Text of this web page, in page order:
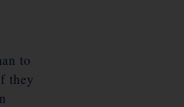
to
they